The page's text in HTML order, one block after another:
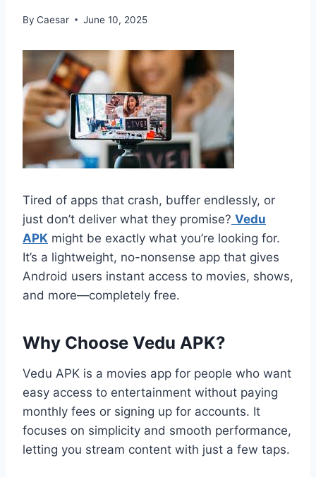
By Caesar June 10, 2025
Tired of apps that crash, buffer endlessly, or
just don’t deliver what they promise? Vedu
APK might be exactly what you’re looking for.
It’s a lightweight, no-nonsense app that gives
Android users instant access to movies, shows,
and more—completely free.
Why Choose Vedu APK?
Vedu APK is a movies app for people who want
easy access to entertainment without paying
monthly fees or signing up for accounts. It
focuses on simplicity and smooth performance,
letting you stream content with just a few taps.